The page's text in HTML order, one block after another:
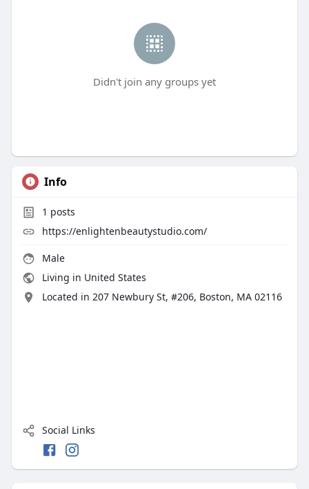
Didn't join any groups yet
Info
1 posts
https://enlightenbeautystudio.com/
Male
Living in United States
Located in 207 Newbury St, #206, Boston, MA 02116
Social Links